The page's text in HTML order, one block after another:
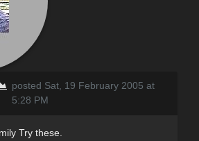
posted Sat, 19 February 2005 at
5:28 PM
Try these.